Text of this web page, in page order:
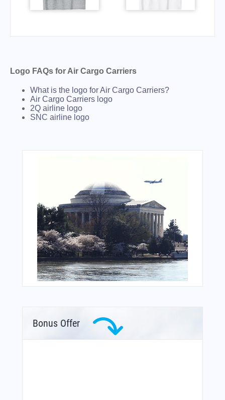
Logo FAQs for Air Cargo Carriers
What is the logo for Air Cargo Carriers?
Air Cargo Carriers logo
2Q airline logo
SNC airline logo
Bonus Offer